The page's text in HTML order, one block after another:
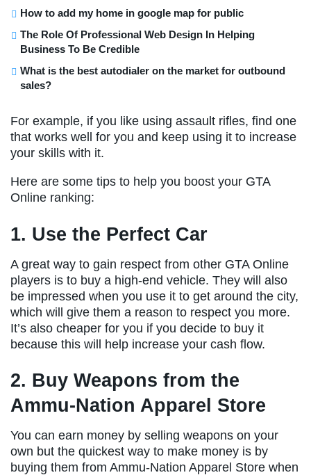
How to add my home in google map for public
The Role Of Professional Web Design In Helping
Business To Be Credible
What is the best autodialer on the market for outbound
sales?
For example, if you like using assault rifles, find one
that works well for you and keep using it to increase
your skills with it.
Here are some tips to help you boost your GTA
Online ranking:
1. Use the Perfect Car
A great way to gain respect from other GTA Online
players is to buy a high-end vehicle. They will also
be impressed when you use it to get around the city,
which will give them a reason to respect you more.
It’s also cheaper for you if you decide to buy it
because this will help increase your cash flow.
2. Buy Weapons from the
Ammu-Nation Apparel Store
You can earn money by selling weapons on your
own but the quickest way to make money is by
buying them from Ammu-Nation Apparel Store when